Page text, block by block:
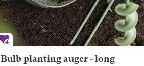
Bulb planting auger - long